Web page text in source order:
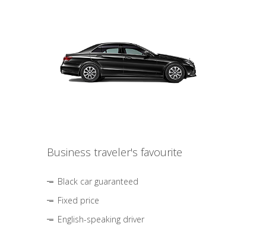
Business traveler's favourite
Black car guaranteed
Fixed price
English-speaking driver